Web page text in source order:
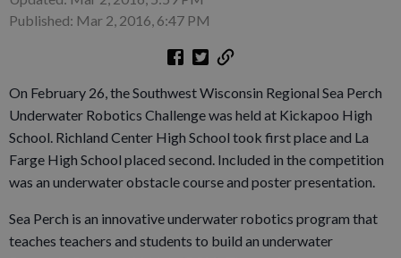
Published: Mar 2, 2016, 6:47 PM
On February 26, the Southwest Wisconsin Regional Sea Perch
Underwater Robotics Challenge was held at Kickapoo High
School. Richland Center High School took first place and La
Farge High School placed second. Included in the competition
was an underwater obstacle course and poster presentation.
Sea Perch is an innovative underwater robotics program that
teaches teachers and students to build an underwater